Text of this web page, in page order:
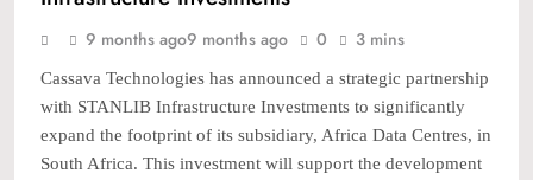
9 months ago9 months ago 0 3 mins
Cassava Technologies has announced a strategic partnership
with STANLIB Infrastructure Investments to significantly
expand the footprint of its subsidiary, Africa Data Centres, in
South Africa. This investment will support the development